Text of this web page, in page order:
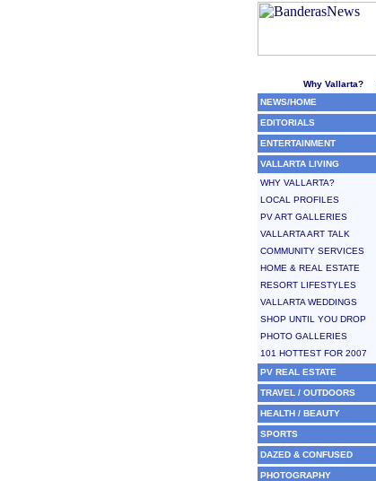
Why Vallarta?
NEWS/HOME
EDITORIALS
ENTERTAINMENT
VALLARTA LIVING
WHY VALLARTA?
LOCAL PROFILES
PV ART GALLERIES
VALLARTA ART TALK
COMMUNITY SERVICES
HOME & REAL ESTATE
RESORT LIFESTYLES
VALLARTA WEDDINGS
SHOP UNTIL YOU DROP
PHOTO GALLERIES
101 HOTTEST FOR 2007
PV REAL ESTATE
TRAVEL / OUTDOORS
HEALTH / BEAUTY
SPORTS
DAZED & CONFUSED
PHOTOGRAPHY